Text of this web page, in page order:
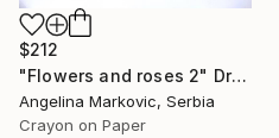
$212
"Flowers and roses 2" Drawing
Angelina Markovic, Serbia
Crayon on Paper